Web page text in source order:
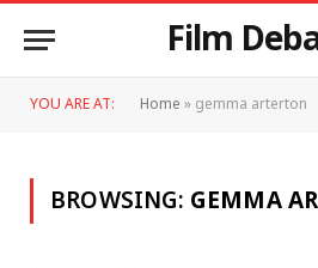
Film
YOU ARE AT: Home»gemma arterton
BROWSING:GEMMA